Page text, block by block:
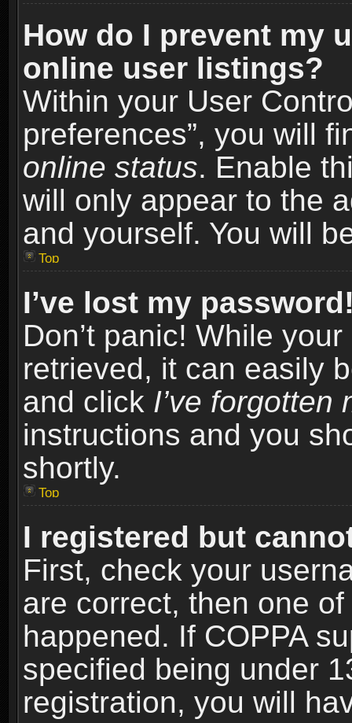
How do I prevent my
online user listings?
Within your User
preferences”, you will
online status. Enable
will only appear to the
and yourself. You will
Top
I’ve lost my
Don’t panic! While
retrieved, it can easily
and click I’ve forgotten
instructions and you
shortly.
Top
I registered but
First, check your
are correct, then one
happened. If COPPA
specified being under
registration, you will